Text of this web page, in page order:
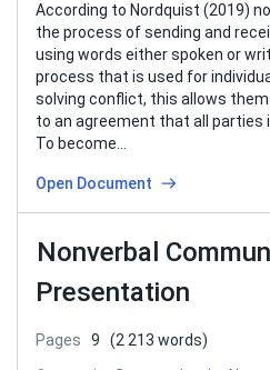
According to Nordquist (2019)
the process of sending and
using words either spoken or
process that is used for
solving conflict, this allows
to an agreement that all parties
To become…
Open Document
Nonverbal
Presentation
Pages 9
(2 213 words)